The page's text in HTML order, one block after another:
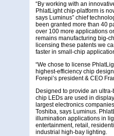
“By working with an
PhlatLight chip-platform is
says Luminus” chief
been granted more than 40
over 100 more applications
remains manufacturing big-
licensing these patents we
faster in small-chip
“We chose to license
highest-efficiency chip
Forepi’s president & CEO
Designed to provide an
chip LEDs are used in
largest electronics
Toshiba, says Luminus.
illumination applications in
entertainment, retail,
industrial high-bay lighting.